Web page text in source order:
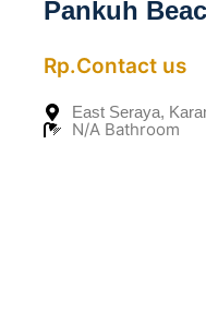
Pankuh
Rp.Contact us
East Seraya,
N/A Bathroom